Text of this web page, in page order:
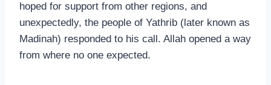
hoped for support from other regions, and
unexpectedly, the people of Yathrib (later known as
Madinah) responded to his call. Allah opened a way
from where no one expected.